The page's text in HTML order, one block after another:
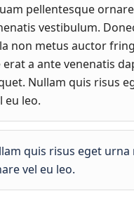
pellentesque
vestibulum.
non metus auctor
a ante venenatis
Nullam quis risus
eu leo.
quis risus eget urna
vel eu leo.